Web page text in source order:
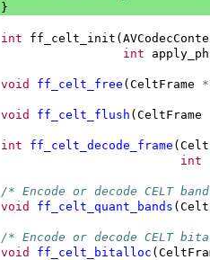
}
int ff_celt_init (
int
void ff_celt_free ( CeltFrame
void ff_celt_flush ( CeltFrame
int ff_celt_decode_frame (
int
/* Encode or decode CELT
void ff_celt_quant_bands (
/* Encode or decode CELT
void ff_celt_bitalloc (